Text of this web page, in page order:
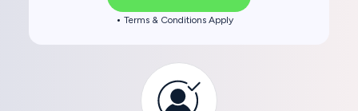
Terms & Conditions Apply